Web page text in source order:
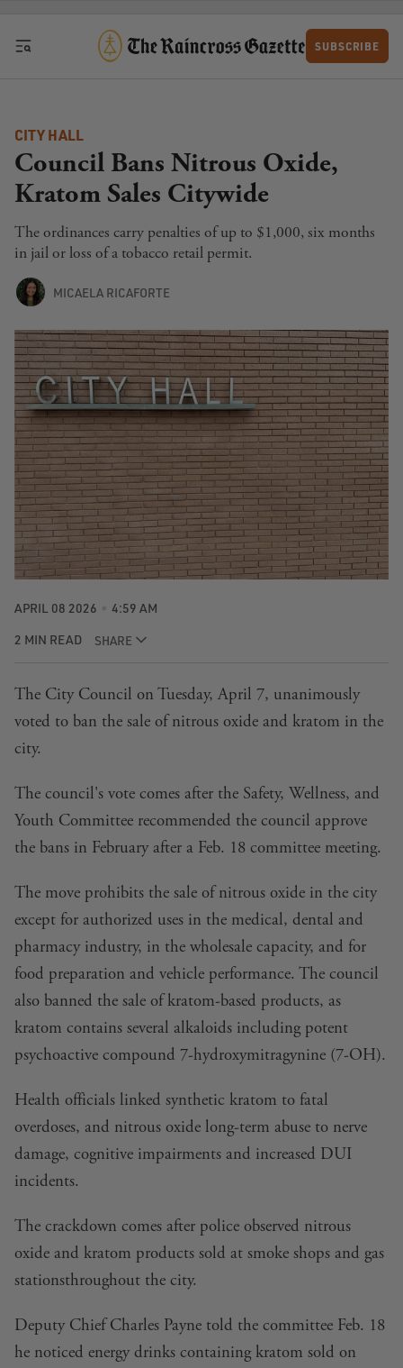
SUBSCRIBE
CITY HALL
Council Bans Nitrous Oxide,
Kratom Sales Citywide
The ordinances carry penalties of up to $1,000, six months
in jail or loss of a tobacco retail permit.
MICAELA RICAFORTE
APRIL 08 2026 4:59 AM
2 MIN READ SHARE
The City Council on Tuesday, April 7, unanimously
voted to ban the sale of nitrous oxide and kratom in the
city.
The council's vote comes after the Safety, Wellness, and
Youth Committee recommended the council approve
the bans in February after a Feb. 18 committee meeting.
The move prohibits the sale of nitrous oxide in the city
except for authorized uses in the medical, dental and
pharmacy industry, in the wholesale capacity, and for
food preparation and vehicle performance. The council
also banned the sale of kratom-based products, as
kratom contains several alkaloids including potent
psychoactive compound 7-hydroxymitragynine (7-OH).
Health officials linked synthetic kratom to fatal
overdoses, and nitrous oxide long-term abuse to nerve
damage, cognitive impairments and increased DUI
incidents.
The crackdown comes after police observed nitrous
oxide and kratom products sold at smoke shops and gas
stationsthroughout the city.
Deputy Chief Charles Payne told the committee Feb. 18
he noticed energy drinks containing kratom sold on